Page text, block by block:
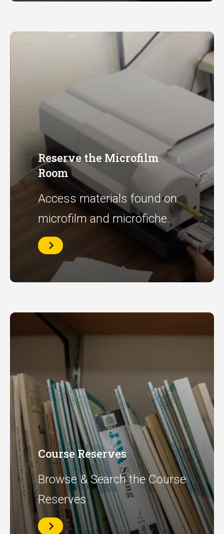
Reserve the Microfilm
Room
Access materials found on
microfilm and microfiche.
Reserve
the
Microfilm
Room
Course Reserves
Browse & Search the Course
Reserves
Course